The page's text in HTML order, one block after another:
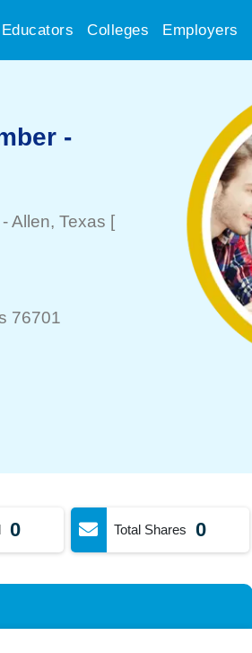
Colleges Employers
-
-Allen, Texas [
76701
0 Total Shares 0